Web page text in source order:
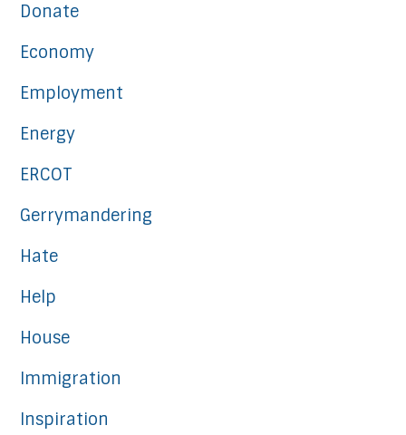
Donate
Economy
Employment
Energy
ERCOT
Gerrymandering
Hate
Help
House
Immigration
Inspiration